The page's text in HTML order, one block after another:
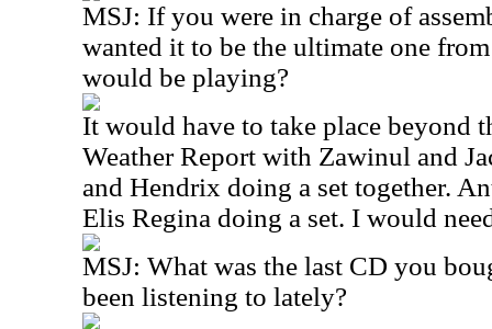
MSJ: If you were in charge of
wanted it to be the ultimate one
would be playing?
It would have to take place beyond
Weather Report with Zawinul and
and Hendrix doing a set together.
Elis Regina doing a set. I would
MSJ: What was the last CD you
been listening to lately?